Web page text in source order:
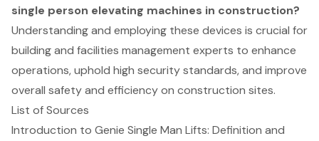
single person elevating machines in construction?
Understanding and employing these devices is crucial for
building and facilities management experts to enhance
operations, uphold high security standards, and improve
overall safety and efficiency on construction sites.
List of Sources
Introduction to Genie Single Man Lifts: Definition and